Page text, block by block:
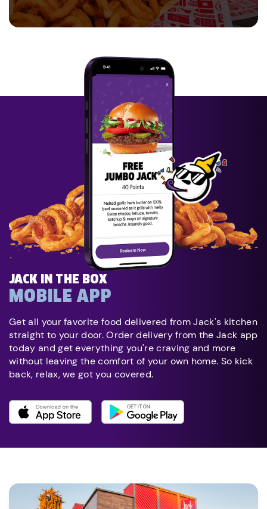
JACK IN THE BOX
MOBILE APP
Get all your favorite food delivered from Jack's kitchen
straight to your door. Order delivery from the Jack app
today and get everything you're craving and more
without leaving the comfort of your own home. So kick
back, relax, we got you covered.